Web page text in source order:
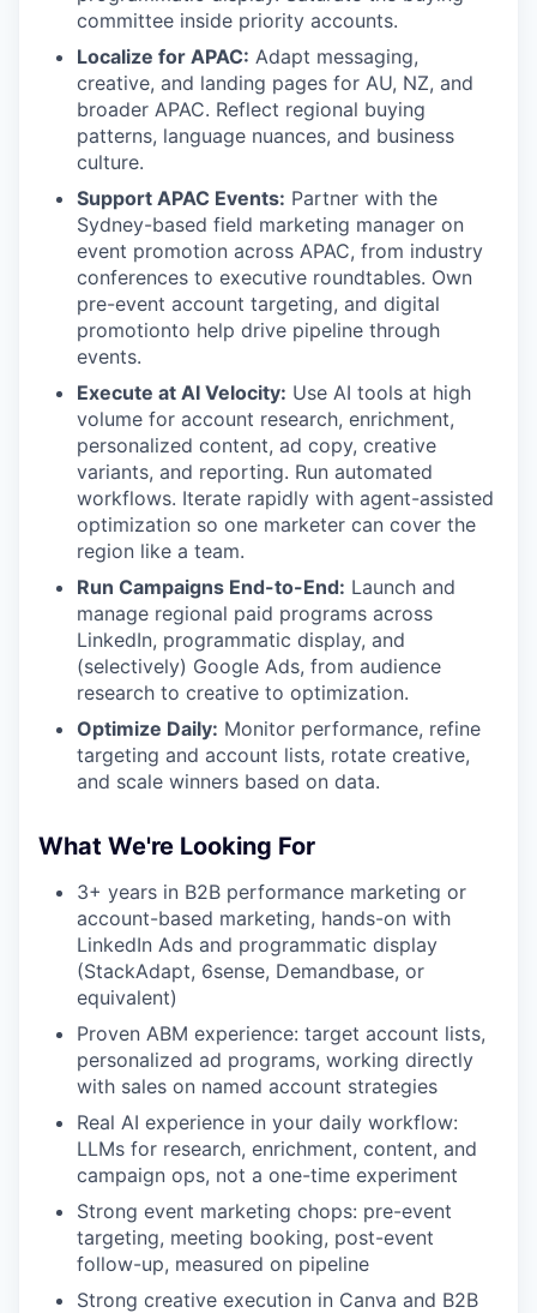
committee inside priority accounts.
Localize for APAC: Adapt messaging,
creative, and landing pages for AU, NZ, and
broader APAC. Reflect regional buying
patterns, language nuances, and business
culture.
Support APAC Events: Partner with the
Sydney-based field marketing manager on
event promotion across APAC, from industry
conferences to executive roundtables. Own
pre-event account targeting, and digital
promotionto help drive pipeline through
events.
Execute at AI Velocity: Use AI tools at high
volume for account research, enrichment,
personalized content, ad copy, creative
variants, and reporting. Run automated
workflows. Iterate rapidly with agent-assisted
optimization so one marketer can cover the
region like a team.
Run Campaigns End-to-End: Launch and
manage regional paid programs across
LinkedIn, programmatic display, and
(selectively) Google Ads, from audience
research to creative to optimization.
Optimize Daily: Monitor performance, refine
targeting and account lists, rotate creative,
and scale winners based on data.
What We're Looking For
3+ years in B2B performance marketing or
account-based marketing, hands-on with
LinkedIn Ads and programmatic display
(StackAdapt, 6sense, Demandbase, or
equivalent)
Proven ABM experience: target account lists,
personalized ad programs, working directly
with sales on named account strategies
Real AI experience in your daily workflow:
LLMs for research, enrichment, content, and
campaign ops, not a one-time experiment
Strong event marketing chops: pre-event
targeting, meeting booking, post-event
follow-up, measured on pipeline
Strong creative execution in Canva and B2B